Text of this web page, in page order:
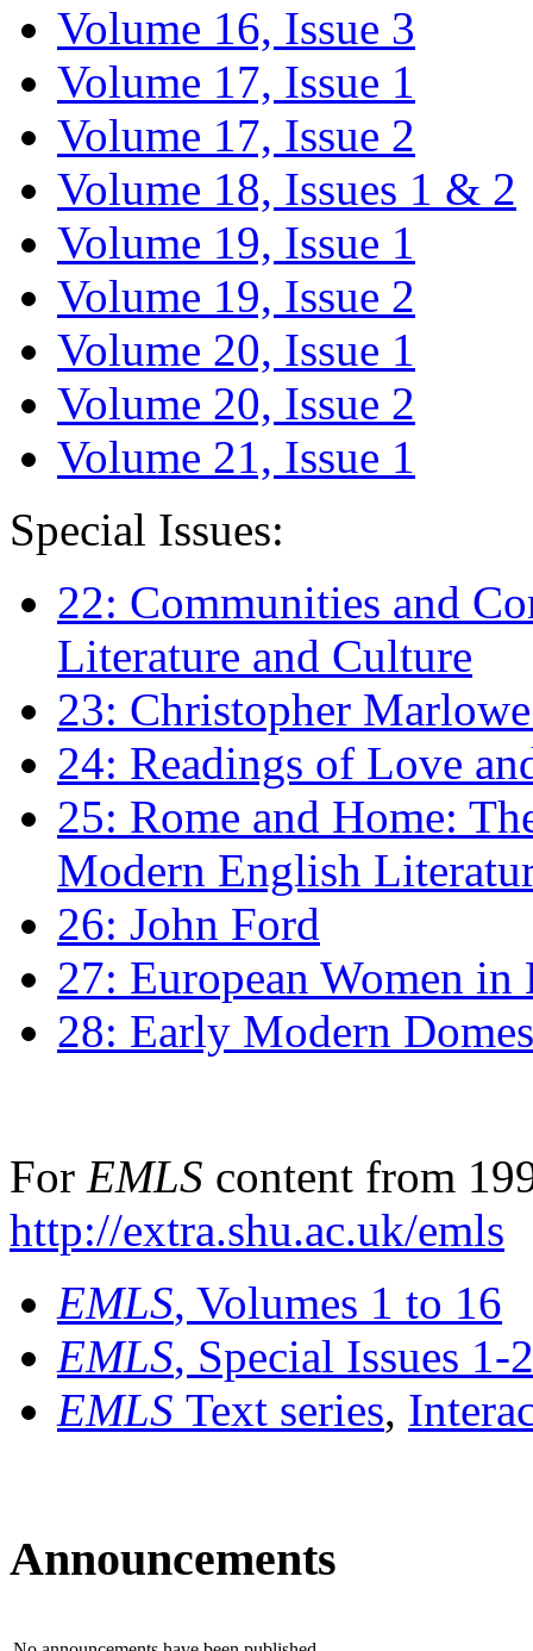
Volume 16, Issue 3
Volume 17, Issue 1
Volume 17, Issue 2
Volume 18, Issues 1 & 2
Volume 19, Issue 1
Volume 19, Issue 2
Volume 20, Issue 1
Volume 20, Issue 2
Volume 21, Issue 1
Special Issues:
22: Communities and
Literature and Culture
23: Christopher
24: Readings of Love
25: Rome and Home:
Modern English
26: John Ford
27: European Women
28: Early Modern
For EMLS content from
http://extra.shu.ac.uk/emls
EMLS, Volumes 1 to 16
EMLS, Special Issues 1-
EMLS Text series,
Announcements